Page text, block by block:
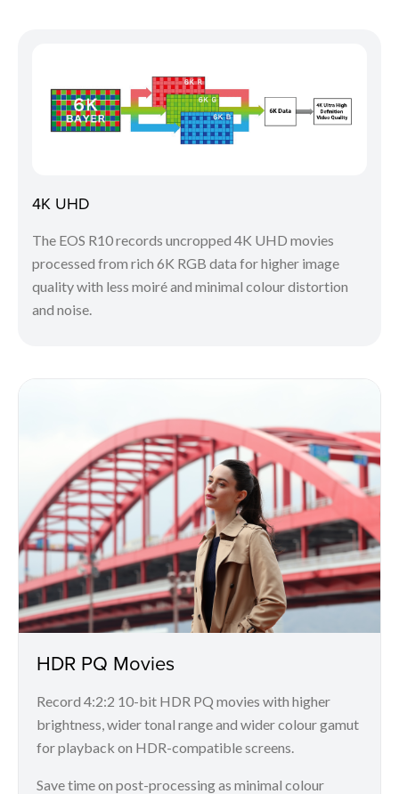
4K UHD
The EOS R10 records uncropped 4K UHD movies
processed from rich 6K RGB data for higher image
quality with less moiré and minimal colour distortion
and noise.
HDR PQ Movies
Record 4:2:2 10-bit HDR PQ movies with higher
brightness, wider tonal range and wider colour gamut
for playback on HDR-compatible screens.
Save time on post-processing as minimal colour